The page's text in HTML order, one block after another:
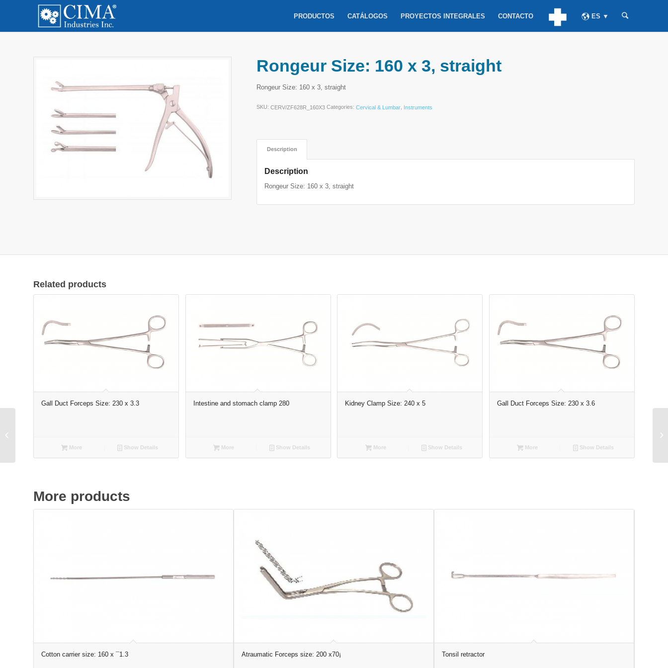
PRODUCTOS CATÁLOGOS PROYECTOS INTEGRALES CONTACTO ES ▼
Rongeur Size: 160 x 3, straight
Rongeur Size: 160 x 3, straight
SKU:CERV/ZF628R_160X3 Categories:Cervical & Lumbar Instruments
Description
Description
Rongeur Size: 160 x 3, straight
Related products
Gall Duct Forceps Size: 230 x 3.3
More Show Details
Intestine and stomach clamp 280
More Show Details
Kidney Clamp Size: 240 x 5
More Show Details
Gall Duct Forceps Size: 230 x 3.6
More Show Details
More products
Cotton carrier size: 160 x ¯1.3 Atraumatic Forceps size: 200 x70¡ Tonsil retractor